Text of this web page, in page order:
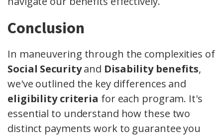
Conclusion
In maneuvering through the complexities of
Social Securityand Disability benefits,
we've outlined the key differences and
eligibility criteria for each program. It's
essential to understand how these two
distinct payments work to guarantee you